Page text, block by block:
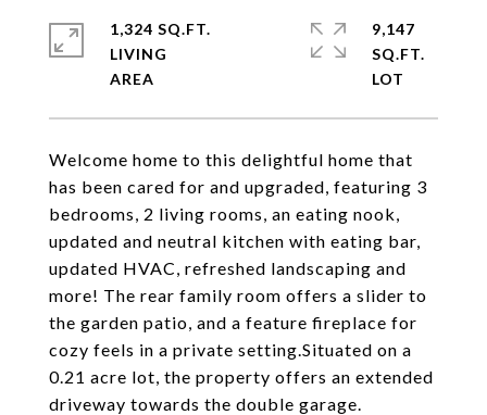
Welcome home to this delightful home that
has been cared for and upgraded, featuring 3
bedrooms, 2 living rooms, an eating nook,
updated and neutral kitchen with eating bar,
updated HVAC, refreshed landscaping and
more! The rear family room offers a slider to
the garden patio, and a feature fireplace for
cozy feels in a private setting.Situated on a
0.21 acre lot, the property offers an extended
driveway towards the double garage.
1,324 SQ.FT.
LIVING
9,147
SQ.FT.